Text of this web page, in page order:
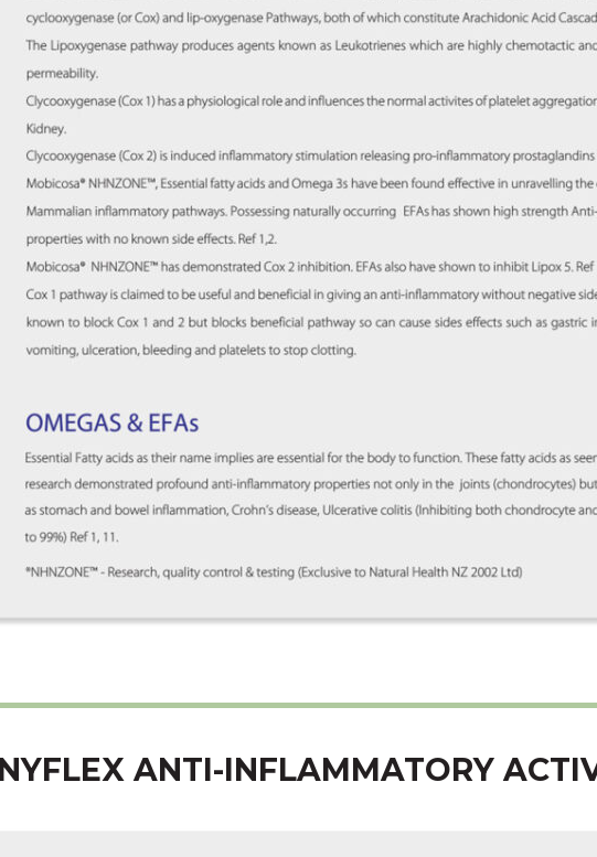
ANTI-INFLAMMATORY